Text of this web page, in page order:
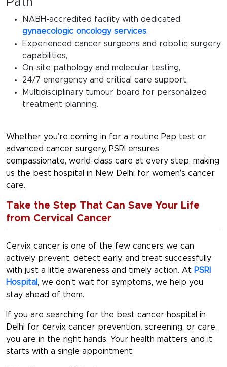
NABH-accredited facility with dedicated
gynaecologic oncology services,
Experienced cancer surgeons and robotic surgery
capabilities,
On-site pathology and molecular testing,
24/7 emergency and critical care support,
Multidisciplinary tumour board for personalized
treatment planning.
Whether you’re coming in for a routine Pap test or
advanced cancer surgery, PSRI ensures
compassionate, world-class care at every step, making
us the best hospital in New Delhi for women’s cancer
care.
Take the Step That Can Save Your Life
from Cervical Cancer
Cervix cancer is one of the few cancers we can
actively prevent, detect early, and treat successfully
with just a little awareness and timely action. At PSRI
Hospital, we don’t wait for symptoms, we help you
stay ahead of them.
If you are searching for the best cancer hospital in
Delhi for cervix cancer prevention, screening, or care,
you are in the right hands. Your health matters and it
starts with a single appointment.